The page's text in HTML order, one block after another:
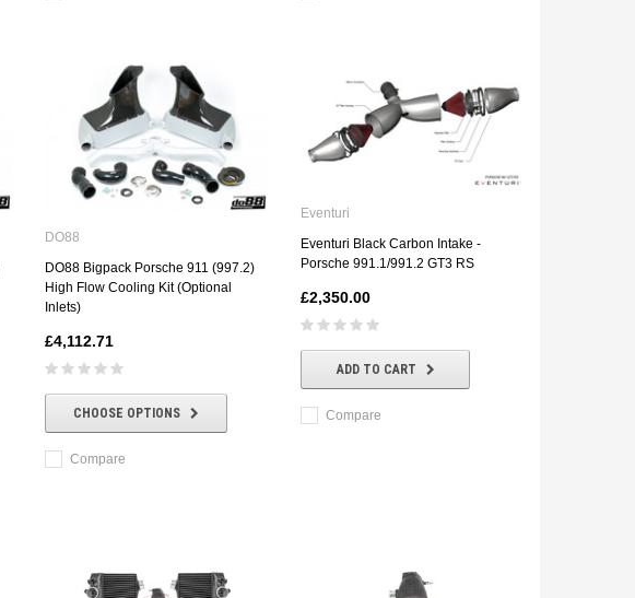
DO88
DO88 Bigpack Porsche 911 (997.2)
High Flow Cooling Kit (Optional
Inlets)
£4,112.71
CHOOSE OPTIONS
Compare
Eventuri
Eventuri Black Carbon Intake -
Porsche 991.1/991.2 GT3 RS
£2,350.00
ADD TO CART
Compare